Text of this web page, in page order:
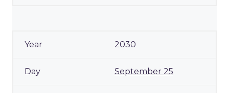
2030
September 25